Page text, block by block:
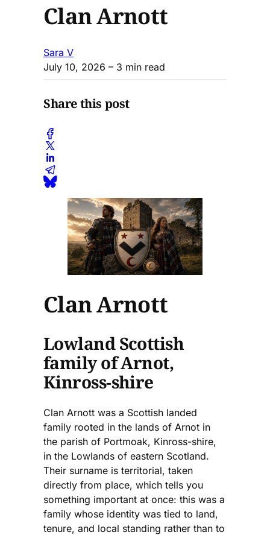
Clan Arnott
Sara V
July 10, 2026 – 3 min read
Share this post
Clan Arnott
Lowland Scottish
family of Arnot,
Kinross-shire
Clan Arnott was a Scottish landed
family rooted in the lands of Arnot in
the parish of Portmoak, Kinross-shire,
in the Lowlands of eastern Scotland.
Their surname is territorial, taken
directly from place, which tells you
something important at once: this was a
family whose identity was tied to land,
tenure, and local standing rather than to